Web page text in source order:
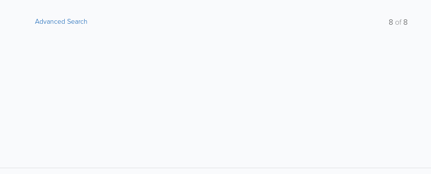
Advanced Search 8 of8